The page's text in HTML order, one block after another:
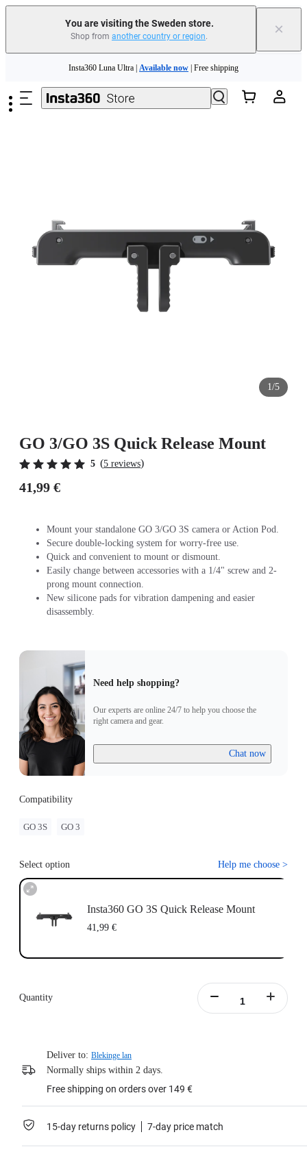
You are visiting the Sweden store.
Shop from another country or region. ×
Insta360 Luna Ultra |Available now| Free shipping
Trade in your old device to get money toward your new purchase |
Need shopping help? | Chat with our experts now!
1/5
GO 3/GO 3S Quick Release Mount
5 (5 reviews)
41,99 €
Mount your standalone GO 3/GO 3S camera or Action Pod.
Secure double-locking system for worry-free use.
Quick and convenient to mount or dismount.
Easily change between accessories with a 1/4" screw and 2-
prong mount connection.
New silicone pads for vibration dampening and easier
disassembly.
Need help shopping?
Our experts are online 24/7 to help you choose the
right camera and gear.
Chat now
Compatibility
GO 3S GO 3
Select option Help me choose >
Insta360 GO 3S Quick Release Mount
41,99 €
Quantity
Deliver to: Blekinge lan
Normally ships within 2 days.
Free shipping on orders over 149 €
15-day returns policy 7-day price match